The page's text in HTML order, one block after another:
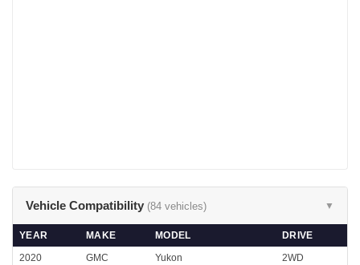
Vehicle Compatibility (84 vehicles) ▼
YEAR MAKE MODEL
DRIVE
2020
GMC Yukon 2WD